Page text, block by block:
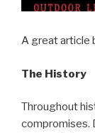
A great article
The History
Throughout
compromises.